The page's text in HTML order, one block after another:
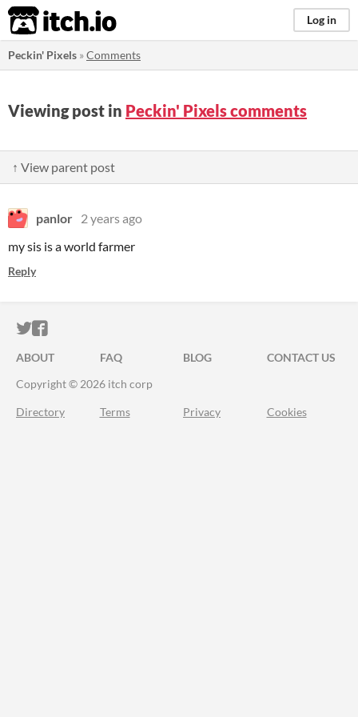
itch.io Log in
Peckin' Pixels »Comments
Viewing post in Peckin' Pixels comments
↑ View parent post
panlor 2 years ago
my sis is a world farmer
Reply
ITCH.IO ON TWITTER
ITCH.IO ON FACEBOOK
ABOUT FAQ BLOG
CONTACT US
Copyright © 2026 itch corp
Directory Terms Privacy Cookies